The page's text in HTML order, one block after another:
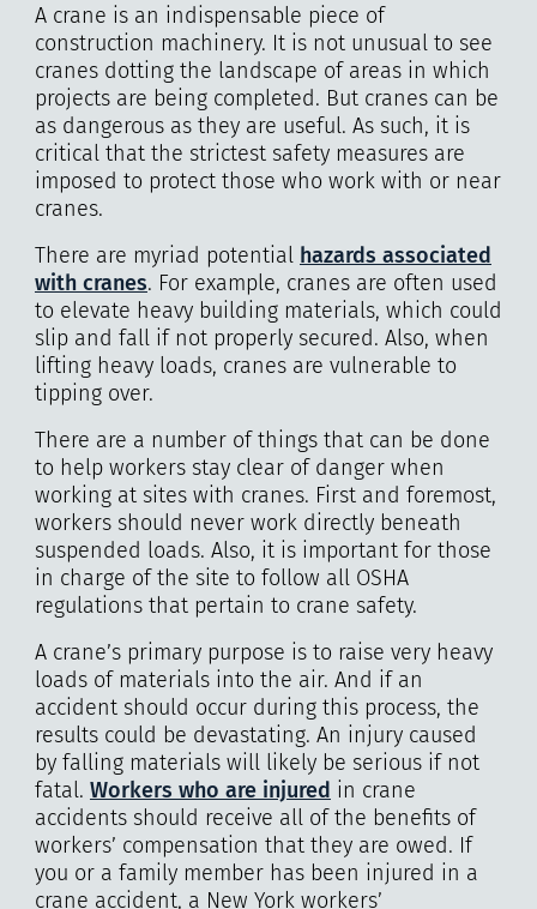
A crane is an indispensable piece of
construction machinery. It is not unusual to see
cranes dotting the landscape of areas in which
projects are being completed. But cranes can be
as dangerous as they are useful. As such, it is
critical that the strictest safety measures are
imposed to protect those who work with or near
cranes.
There are myriad potential hazards associated
with cranes. For example, cranes are often used
to elevate heavy building materials, which could
slip and fall if not properly secured. Also, when
lifting heavy loads, cranes are vulnerable to
tipping over.
There are a number of things that can be done
to help workers stay clear of danger when
working at sites with cranes. First and foremost,
workers should never work directly beneath
suspended loads. Also, it is important for those
in charge of the site to follow all OSHA
regulations that pertain to crane safety.
A crane’s primary purpose is to raise very heavy
loads of materials into the air. And if an
accident should occur during this process, the
results could be devastating. An injury caused
by falling materials will likely be serious if not
fatal. Workers who are injured in crane
accidents should receive all of the benefits of
workers’ compensation that they are owed. If
you or a family member has been injured in a
crane accident, a New York workers’